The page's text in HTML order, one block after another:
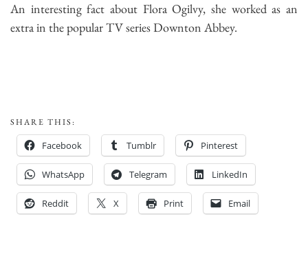
An interesting fact about Flora Ogilvy, she worked as an
extra in the popular TV series Downton Abbey.
SHARE THIS:
Facebook Tumblr Pinterest
WhatsApp Telegram LinkedIn
Reddit X Print Email